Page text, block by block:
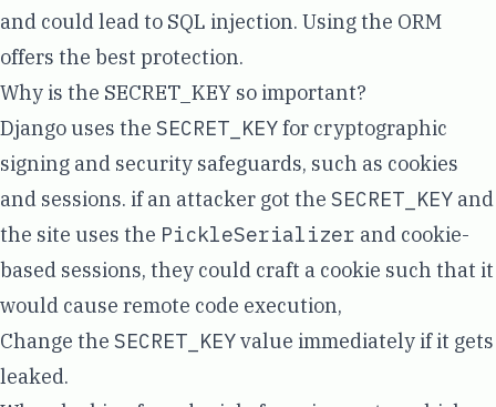
and could lead to SQL injection. Using the ORM
offers the best protection.
Why is the SECRET_KEY so important?
Django uses the SECRET_KEYfor cryptographic
signing and security safeguards, such as cookies
and sessions. if an attacker got the SECRET_KEY and
the site uses the PickleSerializer and cookie-
based sessions, they could craft a cookie such that it
would cause remote code execution,
Change the SECRET_KEYvalue immediately if it gets
leaked.